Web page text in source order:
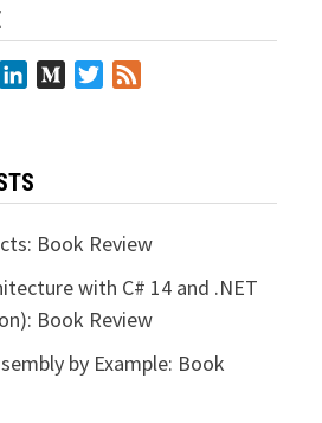
GitHubLinkedInMediumTwitter
Book Review
with C# 14 and .NET
Book Review
by Example: Book